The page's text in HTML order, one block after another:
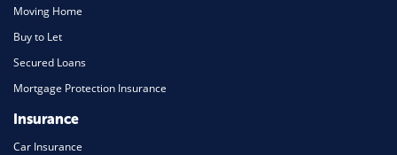
Moving Home
Buy to Let
Secured Loans
Mortgage Protection Insurance
Insurance
Car Insurance